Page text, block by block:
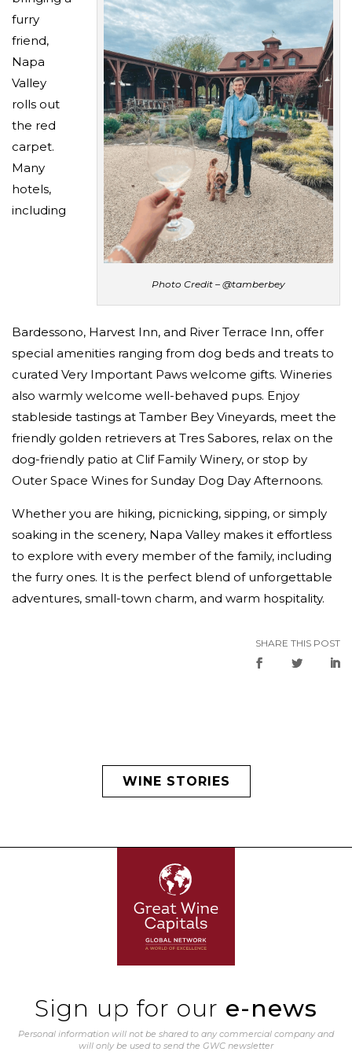
Photo Credit – @tamberbey
furry
friend,
Napa
Valley
rolls out
the red
carpet.
Many
hotels,
including
Bardessono, Harvest Inn, and River Terrace Inn, offer
special amenities ranging from dog beds and treats to
curated Very Important Paws welcome gifts. Wineries
also warmly welcome well-behaved pups. Enjoy
stableside tastings at Tamber Bey Vineyards, meet the
friendly golden retrievers at Tres Sabores, relax on the
dog-friendly patio at Clif Family Winery, or stop by
Outer Space Wines for Sunday Dog Day Afternoons.
Whether you are hiking, picnicking, sipping, or simply
soaking in the scenery, Napa Valley makes it effortless
to explore with every member of the family, including
the furry ones. It is the perfect blend of unforgettable
adventures, small-town charm, and warm hospitality.
SHARE THIS POST
WINE STORIES
Sign up for our e-news
Personal information will not be shared to any commercial company and
will only be used to send the GWC newsletter